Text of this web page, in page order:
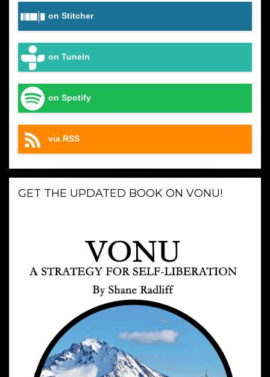
on Stitcher
on TuneIn
on Spotify
via RSS
GET THE UPDATED BOOK ON VONU!